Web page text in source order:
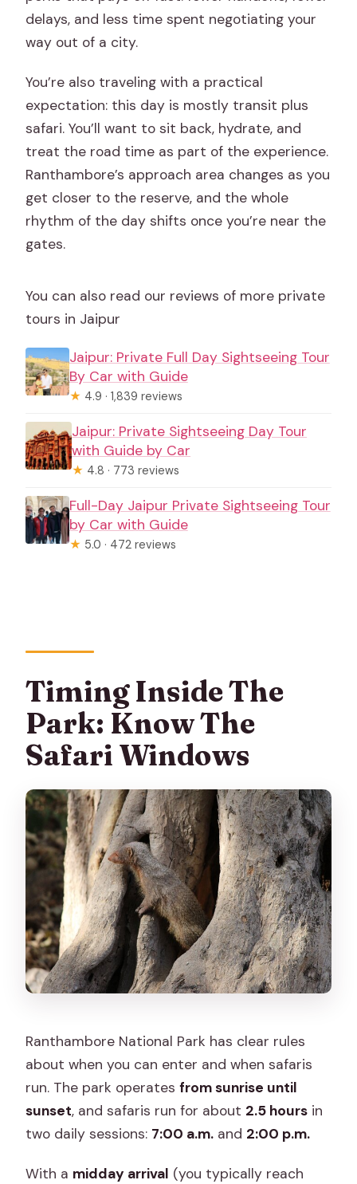
delays, and less time spent negotiating your
way out of a city.
You’re also traveling with a practical
expectation: this day is mostly transit plus
safari. You’ll want to sit back, hydrate, and
treat the road time as part of the experience.
Ranthambore’s approach area changes as you
get closer to the reserve, and the whole
rhythm of the day shifts once you’re near the
gates.
You can also read our reviews of more private
tours in Jaipur
Jaipur: Private Full Day Sightseeing Tour
By Car with Guide
★ 4.9 · 1,839 reviews
Jaipur: Private Sightseeing Day Tour
with Guide by Car
★ 4.8 · 773 reviews
Full-Day Jaipur Private Sightseeing Tour
by Car with Guide
★ 5.0 · 472 reviews
Timing Inside The
Park: Know The
Safari Windows
Ranthambore National Park has clear rules
about when you can enter and when safaris
run. The park operatesfrom sunrise until
sunset, and safaris run for about 2.5 hours in
two daily sessions: 7:00 a.m. and 2:00 p.m.
With a midday arrival (you typically reach